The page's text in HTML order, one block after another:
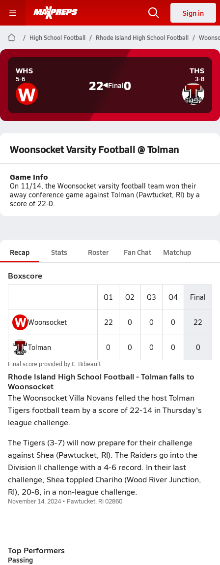
Sign in
High School Football Rhode Island High School Football
WHS
5-6
W 22 Final0
THS
3-8
Woonsocket Varsity Football @ Tolman
Game Info
On 11/14, the Woonsocket varsity football team won their
away conference game against Tolman (Pawtucket, RI) by a
score of 22-0.
Recap Stats Roster Fan Chat Matchup
Boxscore
Q1 Q2 Q3 Q4 Final
W Woonsocket 22 0 0 0 22
Tolman 0 0 0 0 0
Final score provided byC. Bibeault
Rhode Island High School Football - Tolman falls to
Woonsocket
The Woonsocket Villa Novans felled the host Tolman
Tigers football team by a score of 22-14 in Thursday's
league challenge.
The Tigers (3-7) will now prepare for their challenge
against Shea (Pawtucket, RI). The Raiders go into the
Division II challenge with a 4-6 record. In their last
challenge, Shea toppled Chariho (Wood River Junction,
RI), 20-8, in a non-league challenge.
November 14, 2024 • Pawtucket, RI 02860
Top Performers
Passing